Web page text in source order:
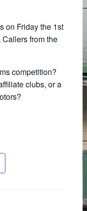
on Friday the 1st
from the
competition?
clubs, or a